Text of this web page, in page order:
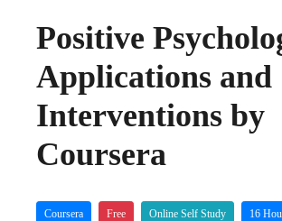
Positive
Applications and
Interventions by
Coursera
Coursera Free Online Self Study 16